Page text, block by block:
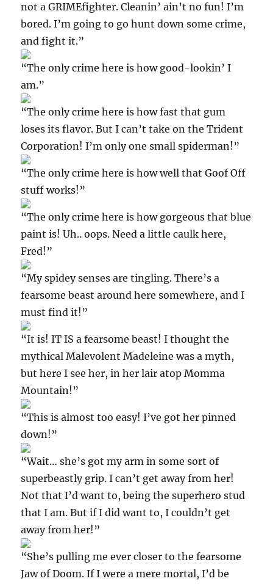
not a GRIMEfighter. Cleanin’ ain’t no fun! I’m
bored. I’m going to go hunt down some crime,
and fight it.”
“The only crime here is how good-lookin’ I
am.”
“The only crime here is how fast that gum
loses its flavor. But I can’t take on the Trident
Corporation! I’m only one small spiderman!”
“The only crime here is how well that Goof Off
stuff works!”
“The only crime here is how gorgeous that blue
paint is! Uh.. oops. Need a little caulk here,
Fred!”
“My spidey senses are tingling. There’s a
fearsome beast around here somewhere, and I
must find it!”
“It is! IT IS a fearsome beast! I thought the
mythical Malevolent Madeleine was a myth,
but here I see her, in her lair atop Momma
Mountain!”
“This is almost too easy! I’ve got her pinned
down!”
“Wait… she’s got my arm in some sort of
superbeastly grip. I can’t get away from her!
Not that I’d want to, being the superhero stud
that I am. But if I did want to, I couldn’t get
away from her!”
“She’s pulling me ever closer to the fearsome
Jaw of Doom. If I were a mere mortal, I’d be